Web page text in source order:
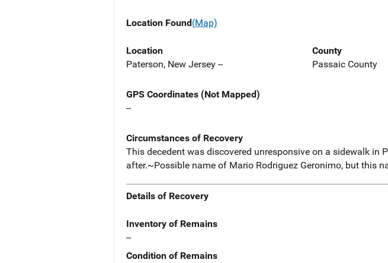
Location Found(Map)
Location
Paterson, New Jersey --
County
Passaic County
GPS Coordinates (Not Mapped)
--
Circumstances of Recovery
This decedent was discovered unresponsive on a sidewalk
after.~Possible name of Mario Rodriguez Geronimo, but this
Details of Recovery
Inventory of Remains
--
Condition of Remains